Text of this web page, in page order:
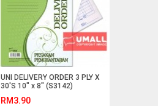
UNI DELIVERY ORDER 3 PLY X
30'S 10" x 8" (S3142)
RM3.90